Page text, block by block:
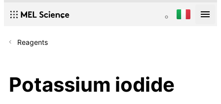
Reagents
Potassium iodide